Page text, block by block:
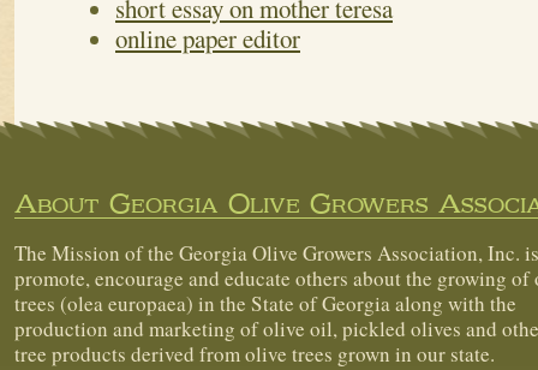
short essay on mother teresa
online paper editor
About Georgia Olive Growers
The Mission of the Georgia Olive Growers Association, Inc.
promote, encourage and educate others about the growing of
trees (olea europaea) in the State of Georgia along with the
production and marketing of olive oil, pickled olives and
tree products derived from olive trees grown in our state.